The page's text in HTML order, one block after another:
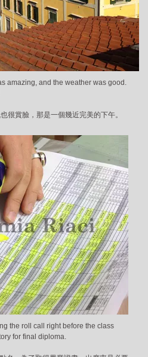
amazing, and the weather was good.
很賞臉，那是一個幾近完美的下午。
the roll call right before the class
for final diploma.